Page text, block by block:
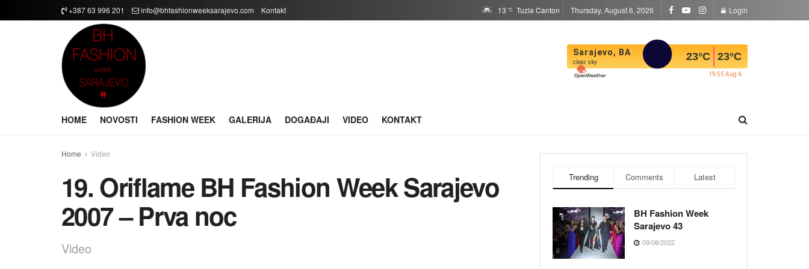
+387 63 996 201 info@bhfashionweeksarajevo.com Kontakt 13 °C Tuzla Canton Thursday, August 6, 2026 Login
Sarajevo, BA
clear sky 23°C 23°C
19:55 Aug 6
HOME NOVOSTI FASHION WEEK GALERIJA DOGAĐAJI VIDEO KONTAKT
Home Video
19. Oriflame BH Fashion Week Sarajevo
2007 – Prva noc
Video
Trending Comments Latest
BH Fashion Week
Sarajevo 43
09/08/2022